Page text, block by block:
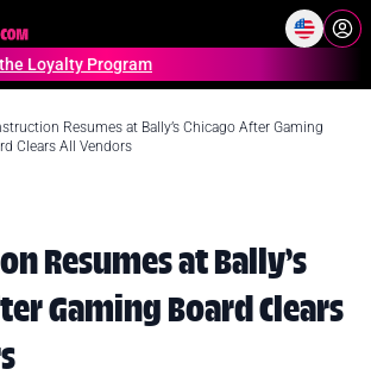
Online Casinos Casino
Program
Resumes at Bally’s Chicago After Gaming
Clears All Vendors
Resumes at Bally’s
Gaming Board Clears